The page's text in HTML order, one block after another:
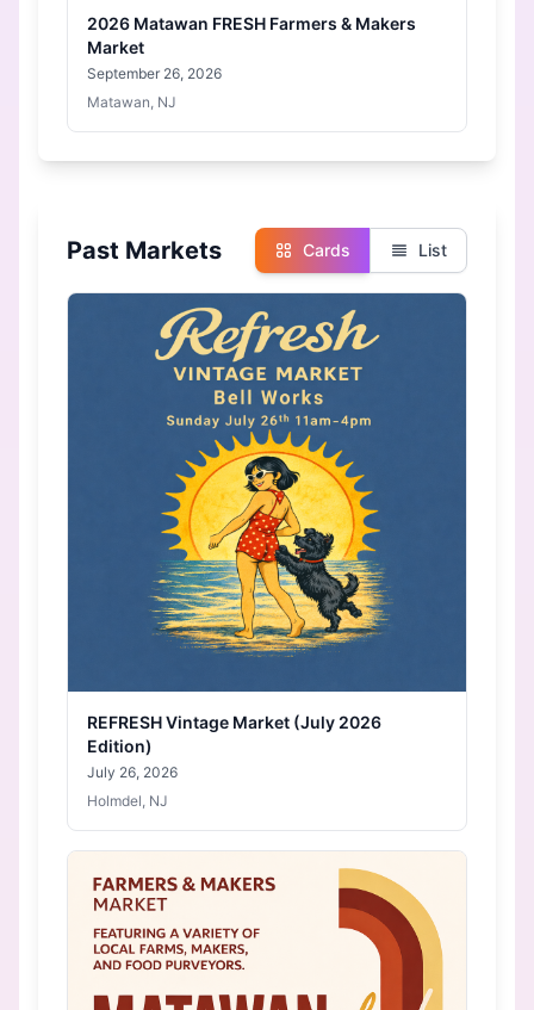
2026 Matawan FRESH Farmers & Makers
Market
September 26, 2026
Matawan, NJ
Past Markets Cards List
REFRESH Vintage Market (July 2026
Edition)
July 26, 2026
Holmdel, NJ